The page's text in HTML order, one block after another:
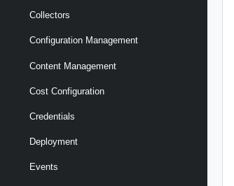
Collectors
Configuration Management
Content Management
Cost Configuration
Credentials
Deployment
Events